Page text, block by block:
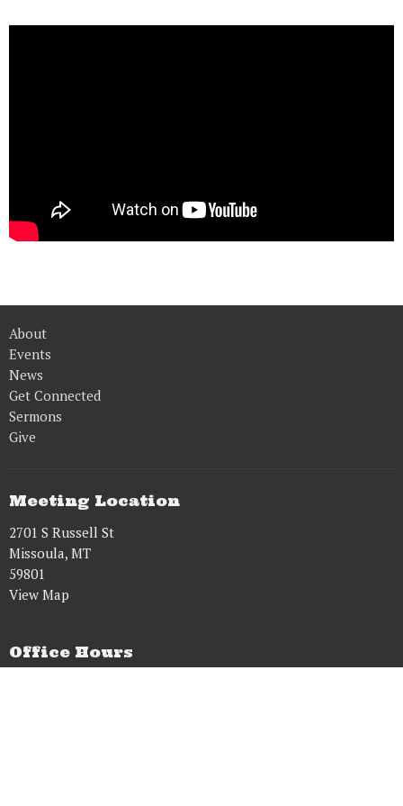
About
Events
News
Get Connected
Sermons
Give
Meeting Location
2701 S Russell St
Missoula, MT
59801
View Map
Office Hours